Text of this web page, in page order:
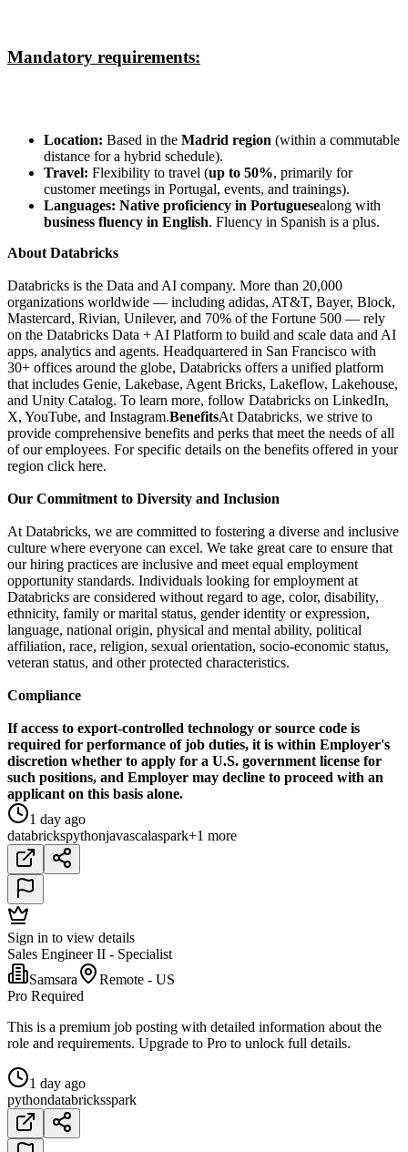
Mandatory requirements:
Location: Based in the Madrid region (within a commutable
distance for a hybrid schedule).
Travel: Flexibility to travel (up to 50%, primarily for
customer meetings in Portugal, events, and trainings).
Languages: Native proficiency in Portuguesealong with
business fluency in English. Fluency in Spanish is a plus.
About Databricks
Databricks is the Data and AI company. More than 20,000
organizations worldwide — including adidas, AT&T, Bayer, Block,
Mastercard, Rivian, Unilever, and 70% of the Fortune 500 — rely
on the Databricks Data + AI Platform to build and scale data and AI
apps, analytics and agents. Headquartered in San Francisco with
30+ offices around the globe, Databricks offers a unified platform
that includes Genie, Lakebase, Agent Bricks, Lakeflow, Lakehouse,
and Unity Catalog. To learn more, follow Databricks on LinkedIn,
X, YouTube, and Instagram.BenefitsAt Databricks, we strive to
provide comprehensive benefits and perks that meet the needs of all
of our employees. For specific details on the benefits offered in your
region click here.
Our Commitment to Diversity and Inclusion
At Databricks, we are committed to fostering a diverse and inclusive
culture where everyone can excel. We take great care to ensure that
our hiring practices are inclusive and meet equal employment
opportunity standards. Individuals looking for employment at
Databricks are considered without regard to age, color, disability,
ethnicity, family or marital status, gender identity or expression,
language, national origin, physical and mental ability, political
affiliation, race, religion, sexual orientation, socio-economic status,
veteran status, and other protected characteristics.
Compliance
If access to export-controlled technology or source code is
required for performance of job duties, it is within Employer's
discretion whether to apply for a U.S. government license for
such positions, and Employer may decline to proceed with an
applicant on this basis alone.
1 day ago
databrickspythonjavascalaspark+1 more
Sign in to view details
Sales Engineer II - Specialist
Samsara
Remote - US
Pro Required
This is a premium job posting with detailed information about the
role and requirements. Upgrade to Pro to unlock full details.
1 day ago
pythondatabricksspark